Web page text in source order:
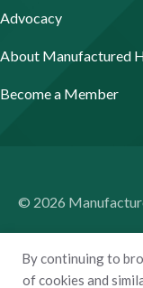
By continuing to
of cookies and
Advocacy
About Manufactured
Become a Member
© 2026
Privacy Policy